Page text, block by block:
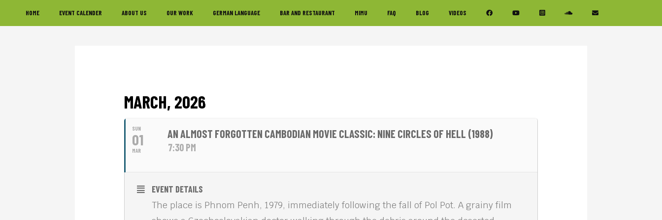
to
to
to
HOME EVENT CALENDER ABOUT US OUR WORK GERMAN LANGUAGE BAR AND RESTAURANT MIMU FAQ BLOG VIDEOS
MARCH, 2026
SUN
01
MAR
AN ALMOST FORGOTTEN CAMBODIAN MOVIE CLASSIC: NINE CIRCLES OF HELL (1988)
7:30 PM
EVENT DETAILS
The place is Phnom Penh, 1979, immediately following the fall of Pol Pot. A grainy film